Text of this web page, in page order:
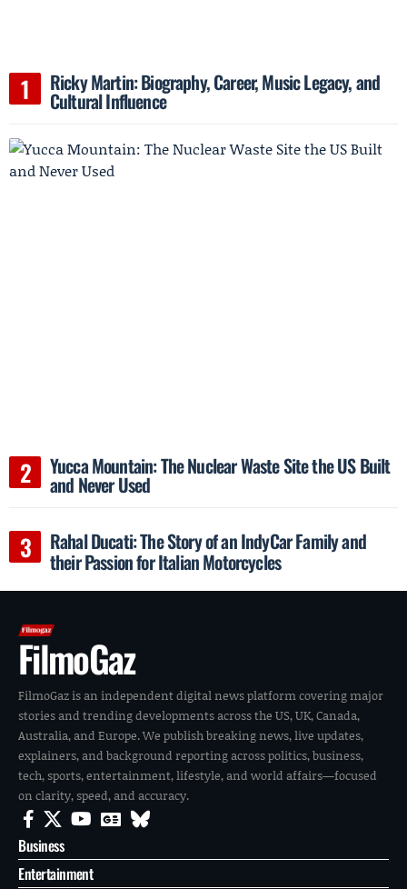
Ricky Martin: Biography, Career, Music Legacy, and
Cultural Influence
Yucca Mountain: The Nuclear Waste Site the US Built
and Never Used
Rahal Ducati: The Story of an IndyCar Family and
their Passion for Italian Motorcycles
FilmoGaz
FilmoGaz is an independent digital news platform covering major
stories and trending developments across the US, UK, Canada,
Australia, and Europe. We publish breaking news, live updates,
explainers, and background reporting across politics, business,
tech, sports, entertainment, lifestyle, and world affairs—focused
on clarity, speed, and accuracy.
Business
Entertainment